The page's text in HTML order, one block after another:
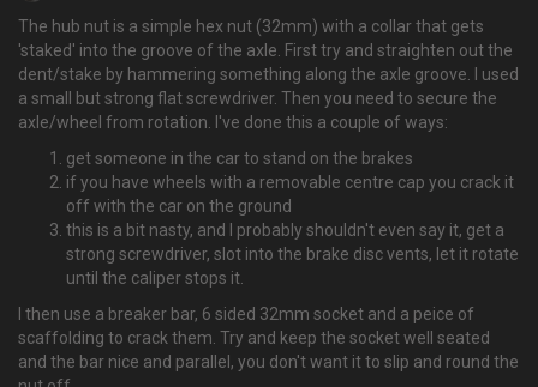
The hub nut is a simple hex nut (32mm) with a collar that gets
'staked' into the groove of the axle. First try and straighten out the
dent/stake by hammering something along the axle groove. I used
a small but strong flat screwdriver. Then you need to secure the
axle/wheel from rotation. I've done this a couple of ways:
get someone in the car to stand on the brakes
if you have wheels with a removable centre cap you crack it
off with the car on the ground
this is a bit nasty, and I probably shouldn't even say it, get a
strong screwdriver, slot into the brake disc vents, let it rotate
until the caliper stops it.
I then use a breaker bar, 6 sided 32mm socket and a peice of
scaffolding to crack them. Try and keep the socket well seated
and the bar nice and parallel, you don't want it to slip and round the